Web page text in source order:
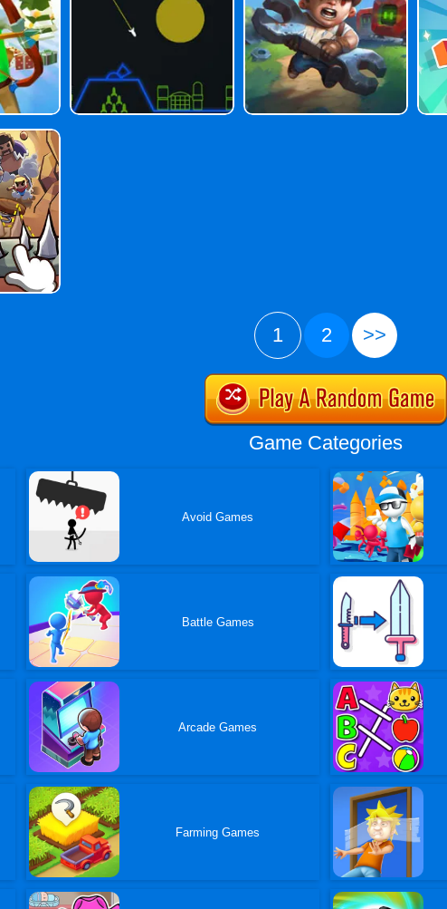
1 2 >>
Game Categories
Avoid Games
Battle Games
Arcade Games
Farming Games